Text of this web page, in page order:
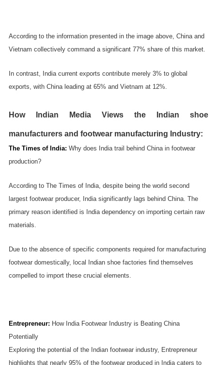
According to the information presented in the image above, China and
Vietnam collectively command a significant 77% share of this market.
In contrast, India current exports contribute merely 3% to global
exports, with China leading at 65% and Vietnam at 12%.
How Indian Media Views the Indian shoe
manufacturers and footwear manufacturing Industry:
The Times of India: Why does India trail behind China in footwear
production?
According to The Times of India, despite being the world second
largest footwear producer, India significantly lags behind China. The
primary reason identified is India dependency on importing certain raw
materials.
Due to the absence of specific components required for manufacturing
footwear domestically, local Indian shoe factories find themselves
compelled to import these crucial elements.
Entrepreneur: How India Footwear Industry is Beating China
Potentially
Exploring the potential of the Indian footwear industry, Entrepreneur
highlights that nearly 95% of the footwear produced in India caters to